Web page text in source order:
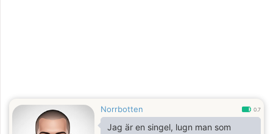
Norrbotten 0.7
Jag är en singel, lugn man som